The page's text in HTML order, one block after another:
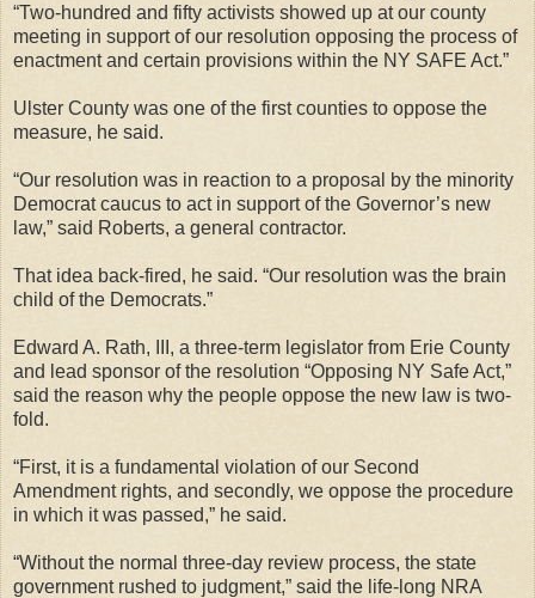
“Two-hundred and fifty activists showed up at our county
meeting in support of our resolution opposing the process of
enactment and certain provisions within the NY SAFE Act.”
Ulster County was one of the first counties to oppose the
measure, he said.
“Our resolution was in reaction to a proposal by the minority
Democrat caucus to act in support of the Governor’s new
law,” said Roberts, a general contractor.
That idea back-fired, he said. “Our resolution was the brain
child of the Democrats.”
Edward A. Rath, III, a three-term legislator from Erie County
and lead sponsor of the resolution “Opposing NY Safe Act,”
said the reason why the people oppose the new law is two-
fold.
“First, it is a fundamental violation of our Second
Amendment rights, and secondly, we oppose the procedure
in which it was passed,” he said.
“Without the normal three-day review process, the state
government rushed to judgment,” said the life-long NRA